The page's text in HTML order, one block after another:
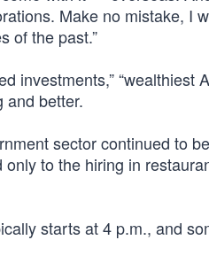
Make no mistake, I
of the past.”
investments,” “wealthiest
and better.
sector continued to
to the hiring in
starts at 4 p.m., and